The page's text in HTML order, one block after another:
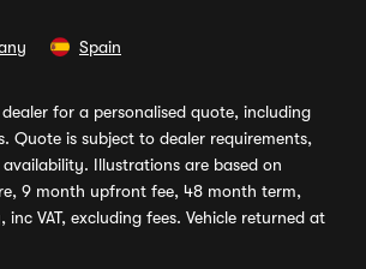
Spain
for a personalised quote, including
Quote is subject to dealer requirements,
Illustrations are based on
9 month upfront fee, 48 month term,
VAT, excluding fees. Vehicle returned at